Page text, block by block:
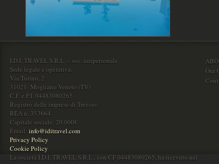
I.D.I. TRAVEL S.R.L. – soc. unipersonale
Sede legale e operativa:
Via Torino, 2
31021 Mogliano Veneto (TV)
C.F. e P.I. 04483080265
Registro delle imprese di Treviso
REA n. 353664
Capitale sociale: 20.000€
Email: info@iditravel.com
Privacy Policy
Cookie Policy
La società I.D.I. TRAVEL S.R.L., con CF 04483080265, ha ricevuto nel
Our